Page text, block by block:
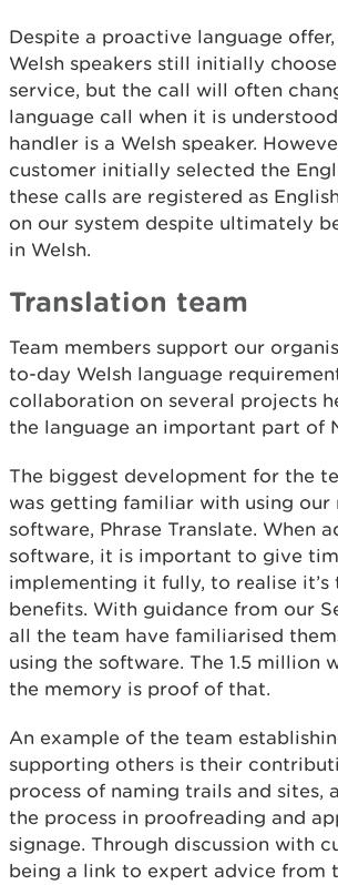
Despite a proactive language
Welsh speakers still initially
service, but the call will often
language call when it is
handler is a Welsh speaker.
customer initially selected the
these calls are registered as
on our system despite ultimately
in Welsh.
Translation team
Team members support our
to-day Welsh language
collaboration on several projects
the language an important part of
The biggest development for the
was getting familiar with using our
software, Phrase Translate. When
software, it is important to give
implementing it fully, to realise
benefits. With guidance from our
all the team have familiarised
using the software. The 1.5 million
the memory is proof of that.
An example of the team
supporting others is their
process of naming trails and sites,
the process in proofreading and
signage. Through discussion with
being a link to expert advice from